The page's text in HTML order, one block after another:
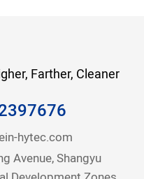
Farther, Cleaner
hytec.com
Avenue, Shangyu